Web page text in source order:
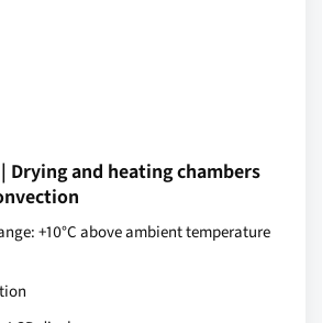
Drying and heating chambers
+10°C above ambient temperature